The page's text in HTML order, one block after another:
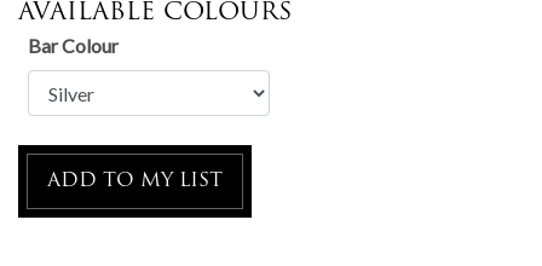
AVAILABLE COLOURS
Bar Colour
ADD TO MY LIST